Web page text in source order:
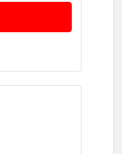
DEAL